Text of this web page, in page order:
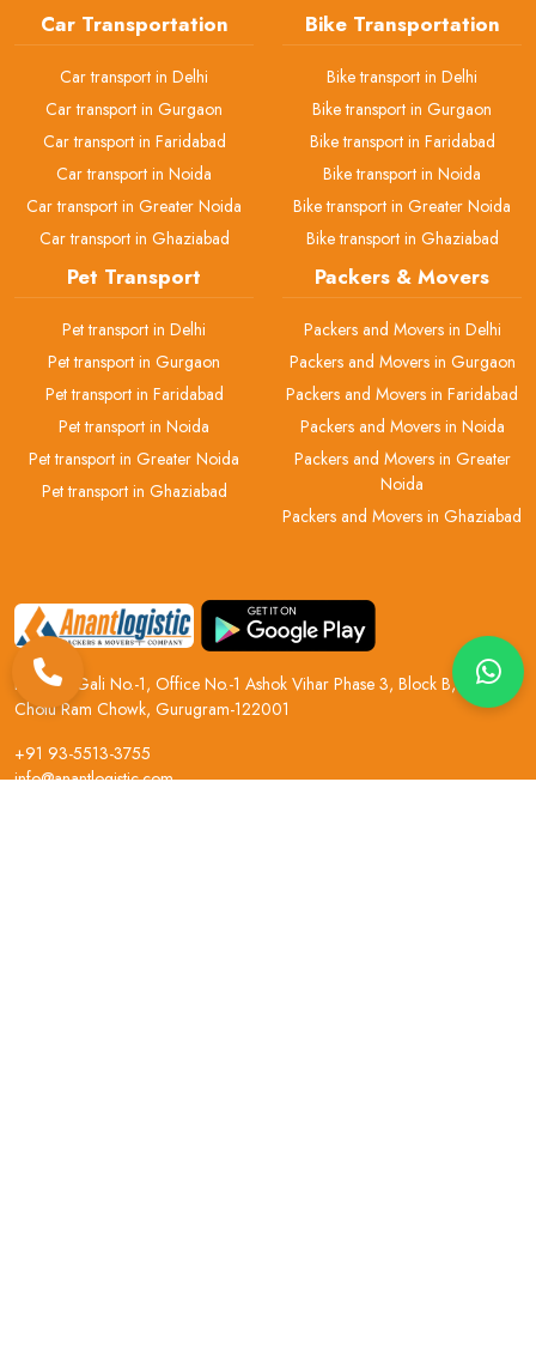
Car Transportation
Car transport in Delhi
Car transport in Gurgaon
Car transport in Faridabad
Car transport in Noida
Car transport in Greater Noida
Car transport in Ghaziabad
Bike Transportation
Bike transport in Delhi
Bike transport in Gurgaon
Bike transport in Faridabad
Bike transport in Noida
Bike transport in Greater Noida
Bike transport in Ghaziabad
Pet Transport
Pet transport in Delhi
Pet transport in Gurgaon
Pet transport in Faridabad
Pet transport in Noida
Pet transport in Greater Noida
Pet transport in Ghaziabad
Packers & Movers
Packers and Movers in Delhi
Packers and Movers in Gurgaon
Packers and Movers in Faridabad
Packers and Movers in Noida
Packers and Movers in Greater
Noida
Packers and Movers in Ghaziabad
H.No 2, Gali No.-1, Office No.-1 Ashok Vihar Phase 3, Block B, Near
Chotu Ram Chowk, Gurugram-122001
+91 93-5513-3755
info@anantlogistic.com